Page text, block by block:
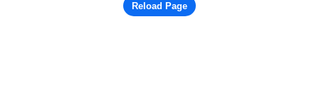
Reload Page